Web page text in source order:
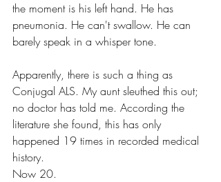
the moment is his left hand. He has
pneumonia. He can't swallow. He can
barely speak in a whisper tone.
Apparently, there is such a thing as
Conjugal ALS. My aunt sleuthed this out;
no doctor has told me. According the
literature she found, this has only
happened 19 times in recorded medical
history.
Now 20.